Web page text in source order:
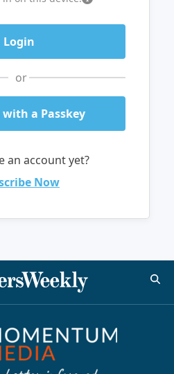
or
a Passkey
an account yet?
Now